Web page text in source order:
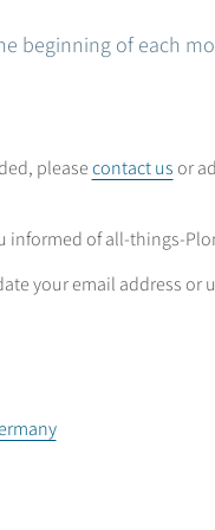
beginning of each
pleasecontact usor
informed of all-things-
your email address or